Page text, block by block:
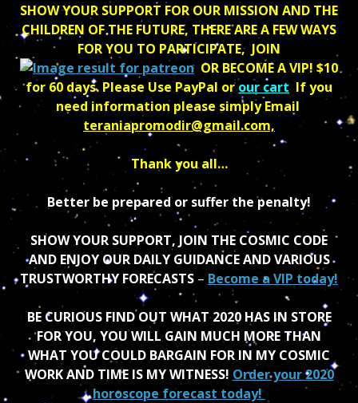
SHOW YOUR SUPPORT FOR OUR MISSION AND THE
CHILDREN OF THE FUTURE, THERE ARE A FEW WAYS
FOR YOU TO PARTICIPATE, JOIN
OR BECOME A VIP! $10
for 60 days. Please Use PayPal orour cart If you
need information please simplyEmail
teraniapromodir@gmail.com,
Thank you all…
Better be prepared or suffer the penalty!
SHOW YOUR SUPPORT, JOIN THE COSMIC CODE
AND ENJOY OUR DAILY GUIDANCE AND VARIOUS
TRUSTWORTHY FORECASTS – Become a VIP today!
BE CURIOUS FIND OUT WHAT 2020 HAS IN STORE
FOR YOU, YOU WILL GAIN MUCH MORE THAN
WHAT YOU COULD BARGAIN FOR IN MY COSMIC
WORK AND TIME IS MY WITNESS! Order your 2020
horoscope forecast today!